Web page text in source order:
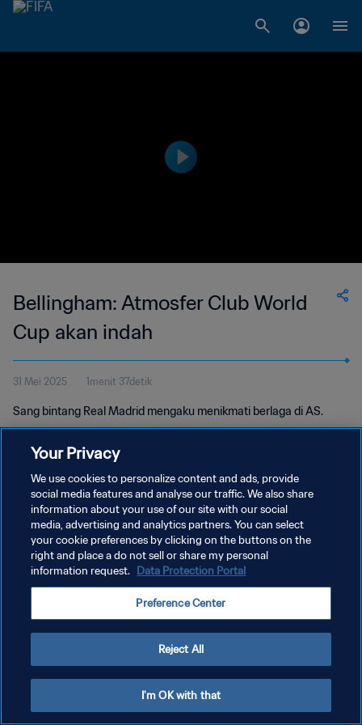
Bellingham: Atmosfer Club World
Cup akan indah
31 Mei 2025 1menit 37detik
Sang bintang Real Madrid mengaku menikmati berlaga di AS.
KEBIJAKAN PRIVASI
SYARAT DAN KETENTUAN
Copyright © 1994 - 2026 FIFA. All rights reserved.
Your Privacy
We use cookies to personalize content and ads, provide
social media features and analyse our traffic. We also share
information about your use of our site with our social
media, advertising and analytics partners. You can select
your cookie preferences by clicking on the buttons on the
right and place a do not sell or share my personal
information request. Data Protection Portal
Preference Center
Reject All
I'm OK with that